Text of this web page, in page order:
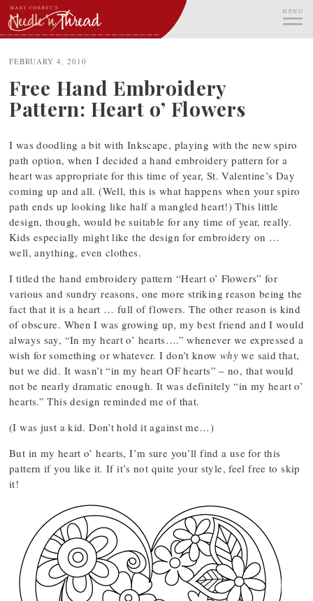
Skip
to
content
MENU
FEBRUARY 4, 2010
Free Hand Embroidery
Pattern: Heart o’ Flowers
I was doodling a bit with Inkscape, playing with the new spiro
path option, when I decided a hand embroidery pattern for a
heart was appropriate for this time of year, St. Valentine’s Day
coming up and all. (Well, this is what happens when your spiro
path ends up looking like half a mangled heart!) This little
design, though, would be suitable for any time of year, really.
Kids especially might like the design for embroidery on …
well, anything, even clothes.
I titled the hand embroidery pattern “Heart o’ Flowers” for
various and sundry reasons, one more striking reason being the
fact that it is a heart … full of flowers. The other reason is kind
of obscure. When I was growing up, my best friend and I would
always say, “In my heart o’ hearts….” whenever we expressed a
wish for something or whatever. I don’t know why we said that,
but we did. It wasn’t “in my heart OF hearts” – no, that would
not be nearly dramatic enough. It was definitely “in my heart o’
hearts.” This design reminded me of that.
(I was just a kid. Don’t hold it against me…)
But in my heart o’ hearts, I’m sure you’ll find a use for this
pattern if you like it. If it’s not quite your style, feel free to skip
it!